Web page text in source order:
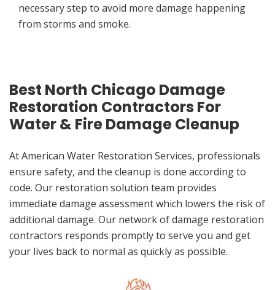
necessary step to avoid more damage happening
from storms and smoke.
Best North Chicago Damage
Restoration Contractors For
Water & Fire Damage Cleanup
At American Water Restoration Services, professionals
ensure safety, and the cleanup is done according to
code. Our restoration solution team provides
immediate damage assessment which lowers the risk of
additional damage. Our network of damage restoration
contractors responds promptly to serve you and get
your lives back to normal as quickly as possible.